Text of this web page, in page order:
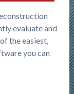
evaluate and
the easiest,
you can